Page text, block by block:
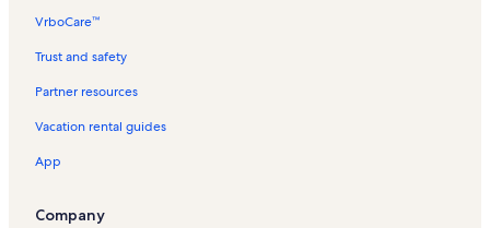
VrboCare™
Trust and safety
Partner resources
Vacation rental guides
App
Company